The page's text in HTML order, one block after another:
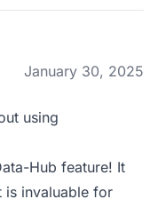
January 30, 2025
using
Hub feature! It
is invaluable for